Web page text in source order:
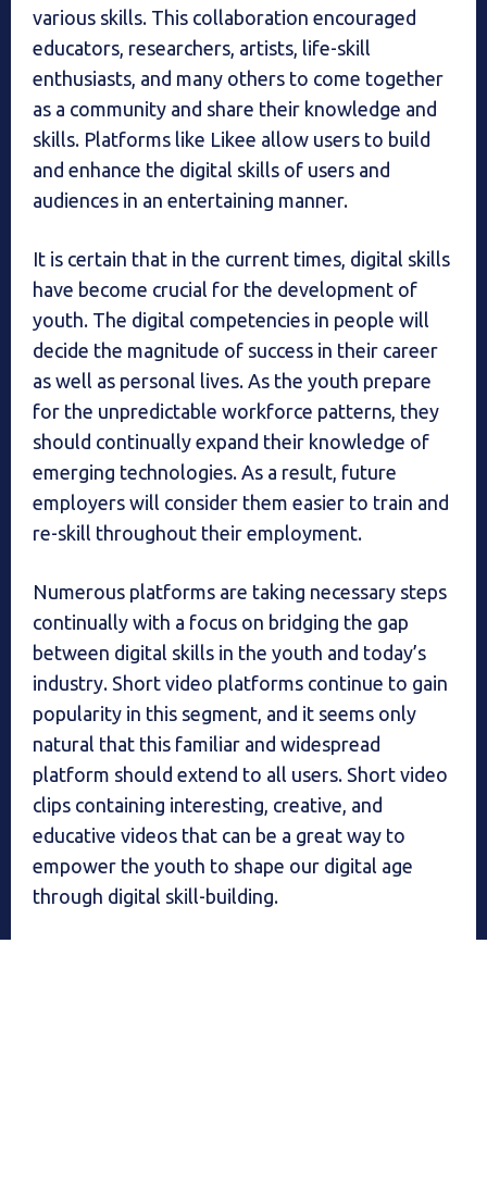
various skills. This collaboration encouraged
educators, researchers, artists, life-skill
enthusiasts, and many others to come together
as a community and share their knowledge and
skills. Platforms like Likee allow users to build
and enhance the digital skills of users and
audiences in an entertaining manner.
It is certain that in the current times, digital skills
have become crucial for the development of
youth. The digital competencies in people will
decide the magnitude of success in their career
as well as personal lives. As the youth prepare
for the unpredictable workforce patterns, they
should continually expand their knowledge of
emerging technologies. As a result, future
employers will consider them easier to train and
re-skill throughout their employment.
Numerous platforms are taking necessary steps
continually with a focus on bridging the gap
between digital skills in the youth and today’s
industry. Short video platforms continue to gain
popularity in this segment, and it seems only
natural that this familiar and widespread
platform should extend to all users. Short video
clips containing interesting, creative, and
educative videos that can be a great way to
empower the youth to shape our digital age
through digital skill-building.